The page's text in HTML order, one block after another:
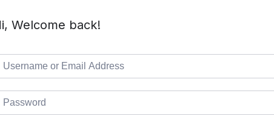
Welcome back!